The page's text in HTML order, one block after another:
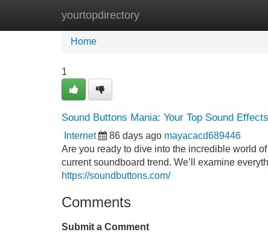
yourtopdirectory
Home New Site Listings
Home
1
Sound Buttons Mania: Your Top Sound
Internet 86 days ago mayacacd689446
Are you ready to dive into the incredible world
current soundboard trend. We’ll examine
https://soundbuttons.com/
Comments
Submit a Comment